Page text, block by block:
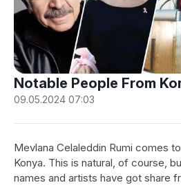
Notable People From
09.05.2024 07:03
Mevlana Celaleddin Rumi comes
Konya. This is natural, of course,
names and artists have got share